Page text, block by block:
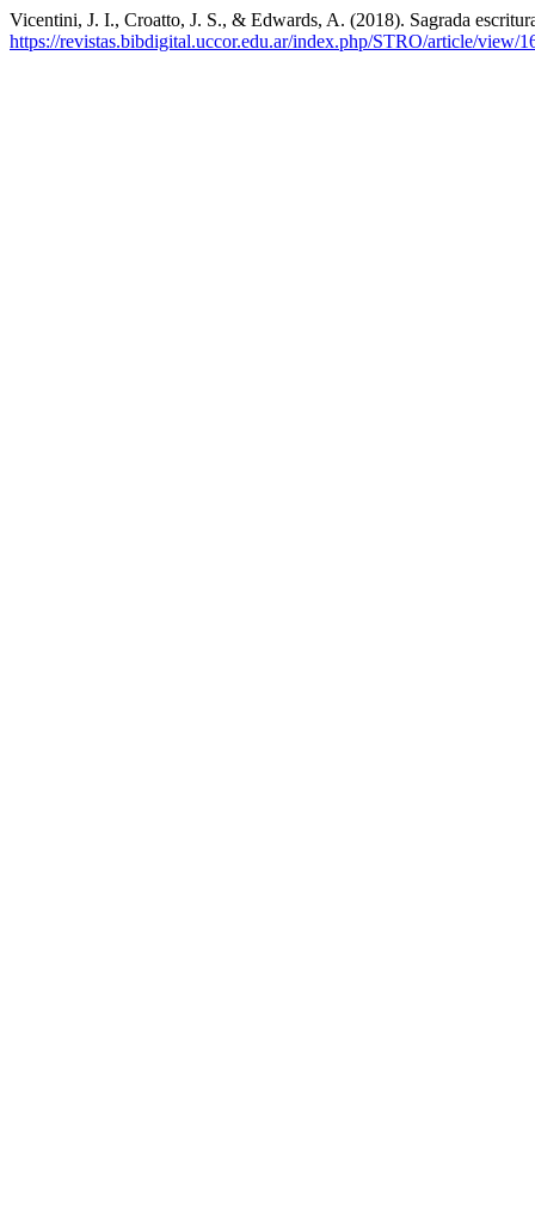
Vicentini, J. I., Croatto, J. S., & Edwards, A. (2018). Sagrada
https://revistas.bibdigital.uccor.edu.ar/index.php/STRO/article/view/